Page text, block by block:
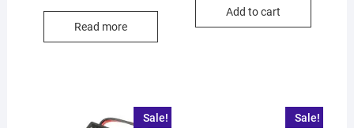
Read more
Add to cart
Sale! Sale!